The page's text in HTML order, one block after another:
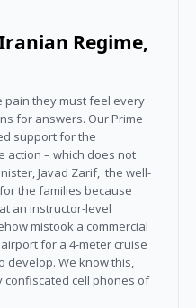
Regime,
pain they must feel every
for answers. Our Prime
support for the
action – which does not
Javad Zarif, the well-
the families because
an instructor-level
mistook a commercial
for a 4-meter cruise
develop. We know this,
confiscated cell phones of